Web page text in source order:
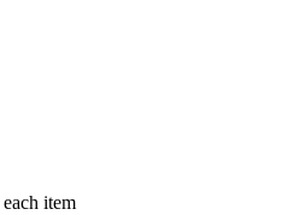
item